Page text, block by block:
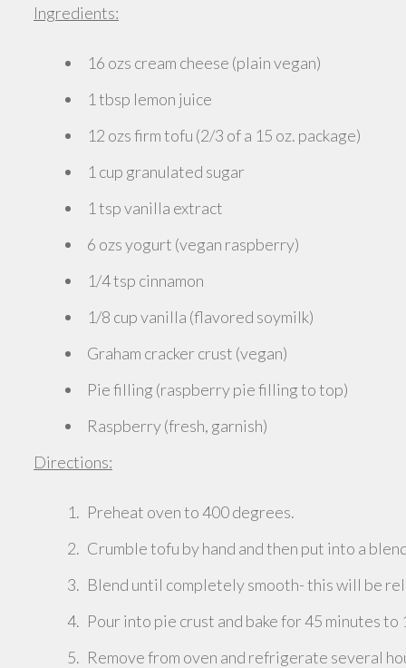
Ingredients:
16 ozs cream cheese (plain vegan)
1 tbsp lemon juice
12 ozs firm tofu (2/3 of a 15 oz. package)
1 cup granulated sugar
1 tsp vanilla extract
6 ozs yogurt (vegan raspberry)
1/4 tsp cinnamon
1/8 cup vanilla (flavored soymilk)
Graham cracker crust (vegan)
Pie filling (raspberry pie filling to top)
Raspberry (fresh, garnish)
Directions:
Preheat oven to 400 degrees.
Crumble tofu by hand and then put into a
Blend until completely smooth- this will be
Pour into pie crust and bake for 45 minutes
Remove from oven and refrigerate several